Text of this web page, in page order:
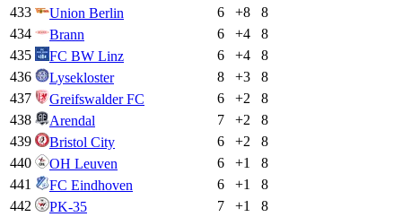
433
Union Berlin 6 +8
8
434
Brann 6 +4
8
435
FC BW Linz 6 +4
8
436
Lysekloster 8 +3
8
437
Greifswalder FC 6 +2
8
438
Arendal 7 +2
8
439
Bristol City 6 +2
8
440
OH Leuven 6 +1
8
441
FC Eindhoven 6 +1
8
442
PK-35 7 +1
8